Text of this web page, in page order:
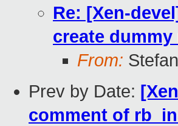
Re: [Xen-
create
From:
Prev by Date:
comment of